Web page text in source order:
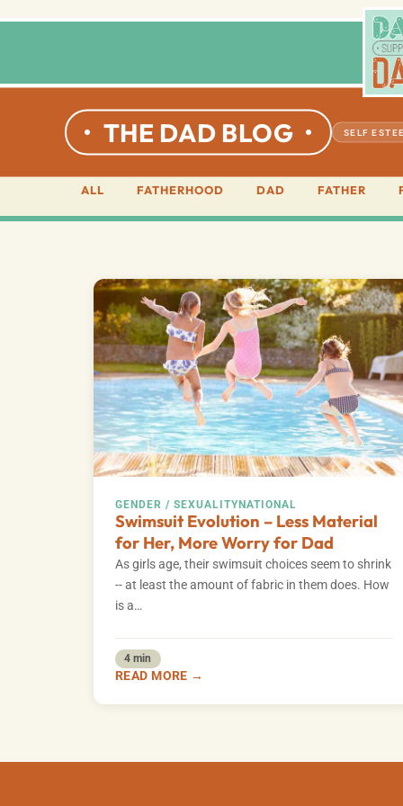
THE DAD BLOG SELF
ALL FATHERHOOD DAD FATHER
GENDER / SEXUALITYNATIONAL
Swimsuit Evolution – Less Material
for Her, More Worry for Dad
As girls age, their swimsuit choices seem to shrink
-- at least the amount of fabric in them does. How
is a…
4 min
READ MORE →